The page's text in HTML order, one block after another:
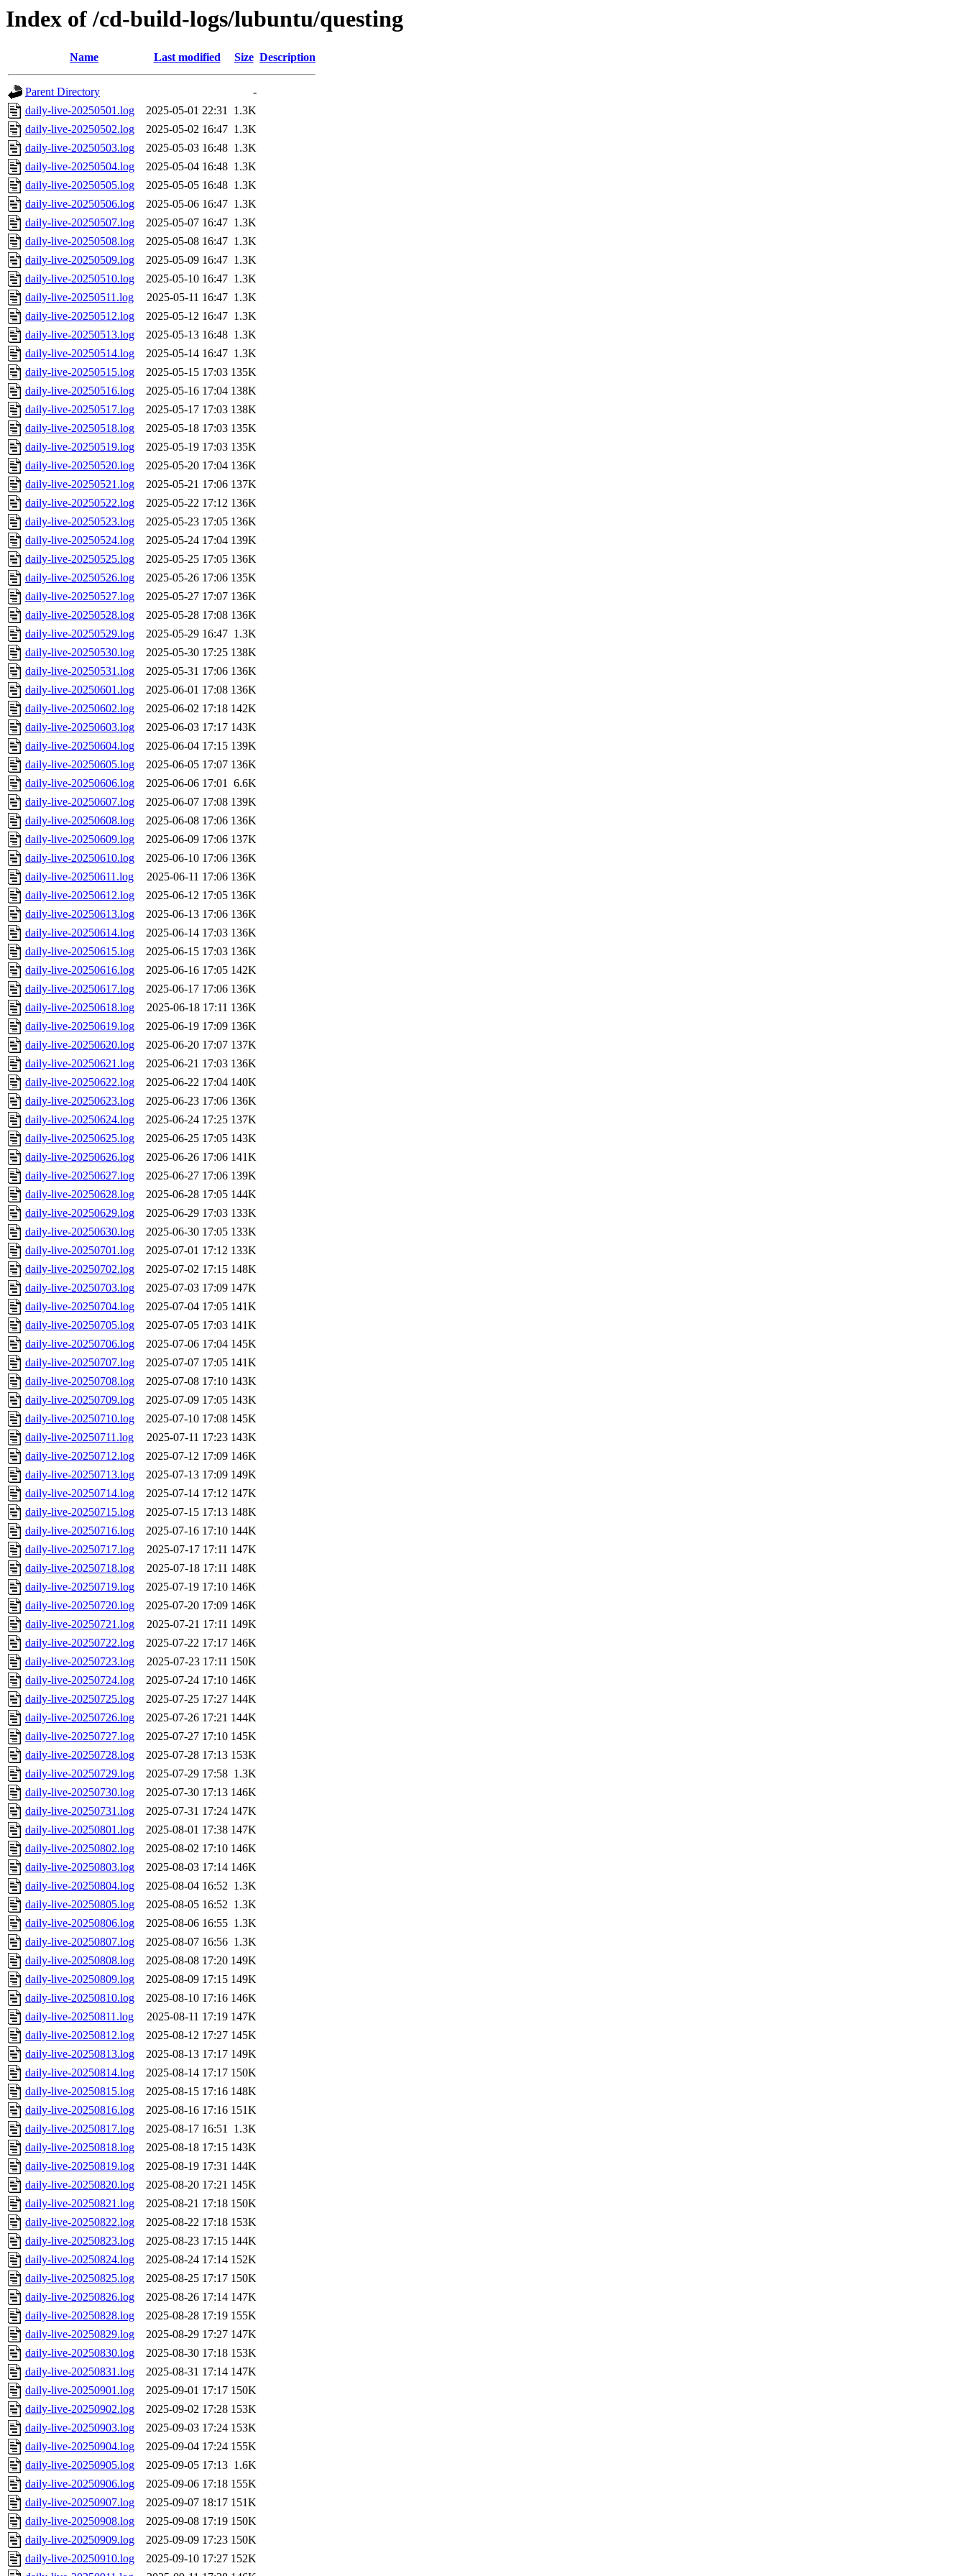
Index of /cd-build-logs/lubuntu/questing
Name Last modified Size Description
Parent Directory
-
daily-live-20250501.log
2025-05-01 22:31 1.3K
daily-live-20250502.log
2025-05-02 16:47 1.3K
daily-live-20250503.log
2025-05-03 16:48 1.3K
daily-live-20250504.log
2025-05-04 16:48 1.3K
daily-live-20250505.log
2025-05-05 16:48 1.3K
daily-live-20250506.log
2025-05-06 16:47 1.3K
daily-live-20250507.log
2025-05-07 16:47 1.3K
daily-live-20250508.log
2025-05-08 16:47 1.3K
daily-live-20250509.log
2025-05-09 16:47 1.3K
daily-live-20250510.log
2025-05-10 16:47 1.3K
daily-live-20250511.log
2025-05-11 16:47 1.3K
daily-live-20250512.log
2025-05-12 16:47 1.3K
daily-live-20250513.log
2025-05-13 16:48 1.3K
daily-live-20250514.log
2025-05-14 16:47 1.3K
daily-live-20250515.log
2025-05-15 17:03 135K
daily-live-20250516.log
2025-05-16 17:04 138K
daily-live-20250517.log
2025-05-17 17:03 138K
daily-live-20250518.log
2025-05-18 17:03 135K
daily-live-20250519.log
2025-05-19 17:03 135K
daily-live-20250520.log
2025-05-20 17:04 136K
daily-live-20250521.log
2025-05-21 17:06 137K
daily-live-20250522.log
2025-05-22 17:12 136K
daily-live-20250523.log
2025-05-23 17:05 136K
daily-live-20250524.log
2025-05-24 17:04 139K
daily-live-20250525.log
2025-05-25 17:05 136K
daily-live-20250526.log
2025-05-26 17:06 135K
daily-live-20250527.log
2025-05-27 17:07 136K
daily-live-20250528.log
2025-05-28 17:08 136K
daily-live-20250529.log
2025-05-29 16:47 1.3K
daily-live-20250530.log
2025-05-30 17:25 138K
daily-live-20250531.log
2025-05-31 17:06 136K
daily-live-20250601.log
2025-06-01 17:08 136K
daily-live-20250602.log
2025-06-02 17:18 142K
daily-live-20250603.log
2025-06-03 17:17 143K
daily-live-20250604.log
2025-06-04 17:15 139K
daily-live-20250605.log
2025-06-05 17:07 136K
daily-live-20250606.log
2025-06-06 17:01 6.6K
daily-live-20250607.log
2025-06-07 17:08 139K
daily-live-20250608.log
2025-06-08 17:06 136K
daily-live-20250609.log
2025-06-09 17:06 137K
daily-live-20250610.log
2025-06-10 17:06 136K
daily-live-20250611.log
2025-06-11 17:06 136K
daily-live-20250612.log
2025-06-12 17:05 136K
daily-live-20250613.log
2025-06-13 17:06 136K
daily-live-20250614.log
2025-06-14 17:03 136K
daily-live-20250615.log
2025-06-15 17:03 136K
daily-live-20250616.log
2025-06-16 17:05 142K
daily-live-20250617.log
2025-06-17 17:06 136K
daily-live-20250618.log
2025-06-18 17:11 136K
daily-live-20250619.log
2025-06-19 17:09 136K
daily-live-20250620.log
2025-06-20 17:07 137K
daily-live-20250621.log
2025-06-21 17:03 136K
daily-live-20250622.log
2025-06-22 17:04 140K
daily-live-20250623.log
2025-06-23 17:06 136K
daily-live-20250624.log
2025-06-24 17:25 137K
daily-live-20250625.log
2025-06-25 17:05 143K
daily-live-20250626.log
2025-06-26 17:06 141K
daily-live-20250627.log
2025-06-27 17:06 139K
daily-live-20250628.log
2025-06-28 17:05 144K
daily-live-20250629.log
2025-06-29 17:03 133K
daily-live-20250630.log
2025-06-30 17:05 133K
daily-live-20250701.log
2025-07-01 17:12 133K
daily-live-20250702.log
2025-07-02 17:15 148K
daily-live-20250703.log
2025-07-03 17:09 147K
daily-live-20250704.log
2025-07-04 17:05 141K
daily-live-20250705.log
2025-07-05 17:03 141K
daily-live-20250706.log
2025-07-06 17:04 145K
daily-live-20250707.log
2025-07-07 17:05 141K
daily-live-20250708.log
2025-07-08 17:10 143K
daily-live-20250709.log
2025-07-09 17:05 143K
daily-live-20250710.log
2025-07-10 17:08 145K
daily-live-20250711.log
2025-07-11 17:23 143K
daily-live-20250712.log
2025-07-12 17:09 146K
daily-live-20250713.log
2025-07-13 17:09 149K
daily-live-20250714.log
2025-07-14 17:12 147K
daily-live-20250715.log
2025-07-15 17:13 148K
daily-live-20250716.log
2025-07-16 17:10 144K
daily-live-20250717.log
2025-07-17 17:11 147K
daily-live-20250718.log
2025-07-18 17:11 148K
daily-live-20250719.log
2025-07-19 17:10 146K
daily-live-20250720.log
2025-07-20 17:09 146K
daily-live-20250721.log
2025-07-21 17:11 149K
daily-live-20250722.log
2025-07-22 17:17 146K
daily-live-20250723.log
2025-07-23 17:11 150K
daily-live-20250724.log
2025-07-24 17:10 146K
daily-live-20250725.log
2025-07-25 17:27 144K
daily-live-20250726.log
2025-07-26 17:21 144K
daily-live-20250727.log
2025-07-27 17:10 145K
daily-live-20250728.log
2025-07-28 17:13 153K
daily-live-20250729.log
2025-07-29 17:58 1.3K
daily-live-20250730.log
2025-07-30 17:13 146K
daily-live-20250731.log
2025-07-31 17:24 147K
daily-live-20250801.log
2025-08-01 17:38 147K
daily-live-20250802.log
2025-08-02 17:10 146K
daily-live-20250803.log
2025-08-03 17:14 146K
daily-live-20250804.log
2025-08-04 16:52 1.3K
daily-live-20250805.log
2025-08-05 16:52 1.3K
daily-live-20250806.log
2025-08-06 16:55 1.3K
daily-live-20250807.log
2025-08-07 16:56 1.3K
daily-live-20250808.log
2025-08-08 17:20 149K
daily-live-20250809.log
2025-08-09 17:15 149K
daily-live-20250810.log
2025-08-10 17:16 146K
daily-live-20250811.log
2025-08-11 17:19 147K
daily-live-20250812.log
2025-08-12 17:27 145K
daily-live-20250813.log
2025-08-13 17:17 149K
daily-live-20250814.log
2025-08-14 17:17 150K
daily-live-20250815.log
2025-08-15 17:16 148K
daily-live-20250816.log
2025-08-16 17:16 151K
daily-live-20250817.log
2025-08-17 16:51 1.3K
daily-live-20250818.log
2025-08-18 17:15 143K
daily-live-20250819.log
2025-08-19 17:31 144K
daily-live-20250820.log
2025-08-20 17:21 145K
daily-live-20250821.log
2025-08-21 17:18 150K
daily-live-20250822.log
2025-08-22 17:18 153K
daily-live-20250823.log
2025-08-23 17:15 144K
daily-live-20250824.log
2025-08-24 17:14 152K
daily-live-20250825.log
2025-08-25 17:17 150K
daily-live-20250826.log
2025-08-26 17:14 147K
daily-live-20250828.log
2025-08-28 17:19 155K
daily-live-20250829.log
2025-08-29 17:27 147K
daily-live-20250830.log
2025-08-30 17:18 153K
daily-live-20250831.log
2025-08-31 17:14 147K
daily-live-20250901.log
2025-09-01 17:17 150K
daily-live-20250902.log
2025-09-02 17:28 153K
daily-live-20250903.log
2025-09-03 17:24 153K
daily-live-20250904.log
2025-09-04 17:24 155K
daily-live-20250905.log
2025-09-05 17:13 1.6K
daily-live-20250906.log
2025-09-06 17:18 155K
daily-live-20250907.log
2025-09-07 18:17 151K
daily-live-20250908.log
2025-09-08 17:19 150K
daily-live-20250909.log
2025-09-09 17:23 150K
daily-live-20250910.log
2025-09-10 17:27 152K